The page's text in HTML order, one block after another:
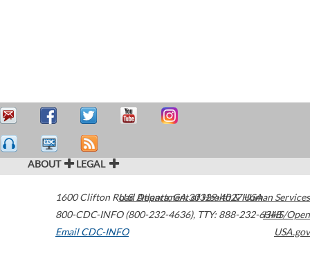
ABOUT LEGAL
1600 Clifton Road Atlanta,GA30329-4027USA
800-CDC-INFO (800-232-4636), TTY: 888-232-6348
Email CDC-INFO
U.S. Department of Health & Human Services
HHS/Open
USA.gov